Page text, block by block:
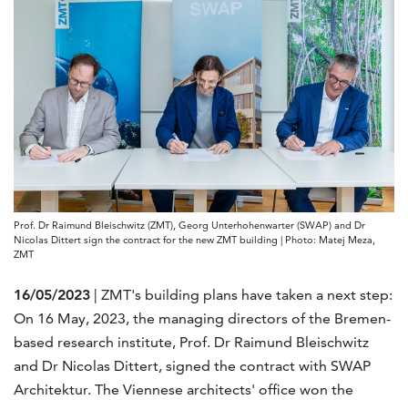
Prof. Dr Raimund Bleischwitz (ZMT), Georg Unterhohenwarter (SWAP) and Dr
Nicolas Dittert sign the contract for the new ZMT building | Photo: Matej Meza,
ZMT
16/05/2023 | ZMT's building plans have taken a next step:
On 16 May, 2023, the managing directors of the Bremen-
based research institute, Prof. Dr Raimund Bleischwitz
and Dr Nicolas Dittert, signed the contract with SWAP
Architektur. The Viennese architects' office won the